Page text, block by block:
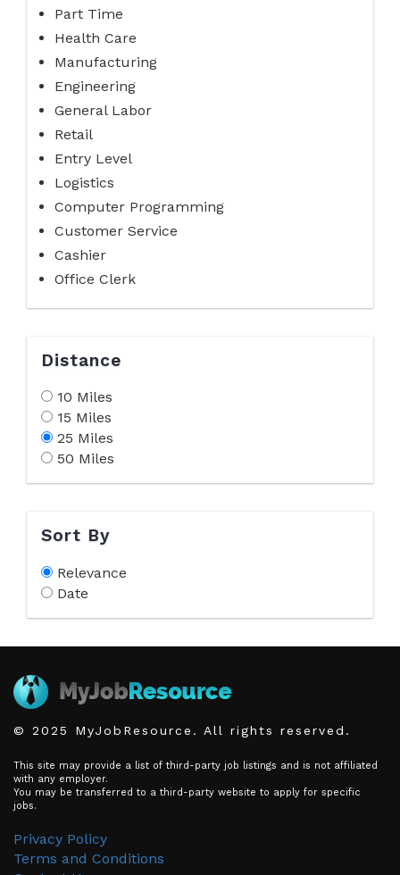
Part Time
Health Care
Manufacturing
Engineering
General Labor
Retail
Entry Level
Logistics
Computer Programming
Customer Service
Cashier
Office Clerk
Distance
10 Miles
15 Miles
25 Miles
50 Miles
Sort By
Relevance
Date
© 2025 MyJobResource. All rights reserved.
This site may provide a list of third-party job listings and is not affiliated
with any employer.
You may be transferred to a third-party website to apply for specific
jobs.
Privacy Policy
Terms and Conditions